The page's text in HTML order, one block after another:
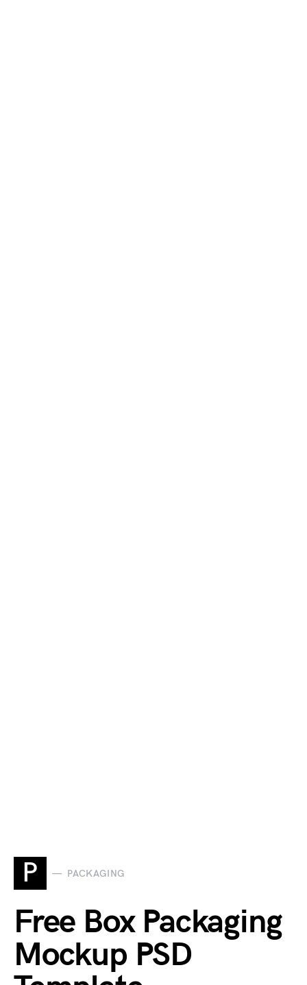
P PACKAGING
Free Box Packaging
Mockup PSD